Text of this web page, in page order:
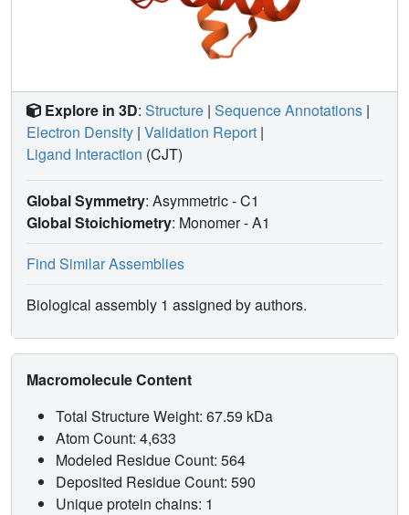
Explore in 3D: Structure | Sequence Annotations |
Electron Density | Validation Report |
Ligand Interaction (CJT)
Global Symmetry: Asymmetric - C1
Global Stoichiometry: Monomer -A1
Find Similar Assemblies
Biological assembly 1 assigned by authors.
Macromolecule Content
Total Structure Weight: 67.59 kDa
Atom Count: 4,633
Modeled Residue Count: 564
Deposited Residue Count: 590
Unique protein chains: 1